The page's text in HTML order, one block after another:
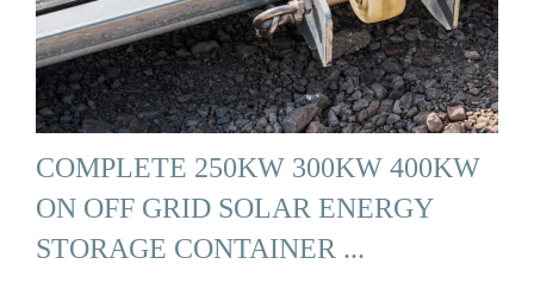
COMPLETE 250KW 300KW 400KW
ON OFF GRID SOLAR ENERGY
STORAGE CONTAINER ...